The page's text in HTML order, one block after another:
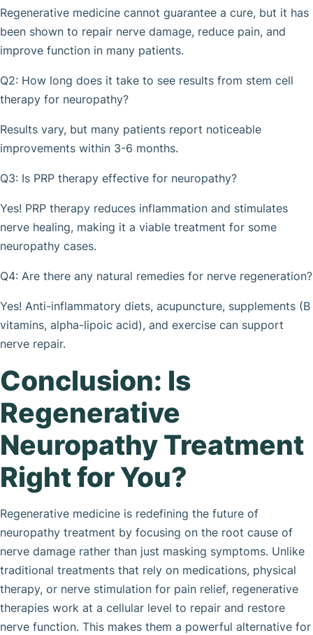
Regenerative medicine cannot guarantee a cure, but it has
been shown to repair nerve damage, reduce pain, and
improve function in many patients.
Q2: How long does it take to see results from stem cell
therapy for neuropathy?
Results vary, but many patients report noticeable
improvements within 3-6 months.
Q3: Is PRP therapy effective for neuropathy?
Yes! PRP therapy reduces inflammation and stimulates
nerve healing, making it a viable treatment for some
neuropathy cases.
Q4: Are there any natural remedies for nerve regeneration?
Yes! Anti-inflammatory diets, acupuncture, supplements (B
vitamins, alpha-lipoic acid), and exercise can support
nerve repair.
Conclusion: Is
Regenerative
Neuropathy Treatment
Right for You?
Regenerative medicine is redefining the future of
neuropathy treatment by focusing on the root cause of
nerve damage rather than just masking symptoms. Unlike
traditional treatments that rely on medications, physical
therapy, or nerve stimulation for pain relief, regenerative
therapies work at a cellular level to repair and restore
nerve function. This makes them a powerful alternative for